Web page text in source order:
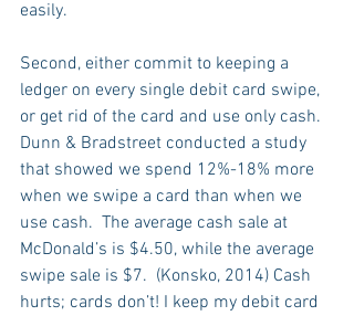
easily.
Second, either commit to keeping a
ledger on every single debit card swipe,
or get rid of the card and use only cash.
Dunn & Bradstreet conducted a study
that showed we spend 12%-18% more
when we swipe a card than when we
use cash.  The average cash sale at
McDonald’s is $4.50, while the average
swipe sale is $7.  (Konsko, 2014) Cash
hurts; cards don’t! I keep my debit card